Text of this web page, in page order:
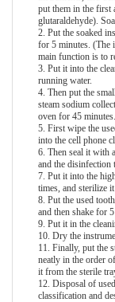
put them in the first
glutaraldehyde).
2. Put the soaked
for 5 minutes. (The
main function is to
3. Put it into the
running water.
4. Then put the
steam sodium
oven for 45 minutes.
5. First wipe the
into the cell phone
6. Then seal it with
and the disinfection
7. Put it into the
times, and sterilize
8. Put the used
and then shake for
9. Put it in the
10. Dry the
11. Finally, put the
neatly in the order
it from the sterile
12. Disposal of
classification and